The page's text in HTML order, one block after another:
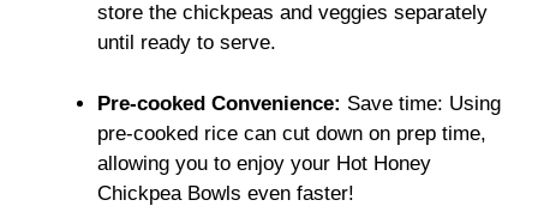
store the chickpeas and veggies separately
until ready to serve.
Pre-cooked Convenience: Save time: Using
pre-cooked rice can cut down on prep time,
allowing you to enjoy your Hot Honey
Chickpea Bowls even faster!